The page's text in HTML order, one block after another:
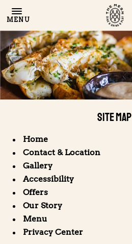
MENU
Site Map
Home
Contact & Location
Gallery
Accessibility
Offers
Our Story
Menu
Privacy Center